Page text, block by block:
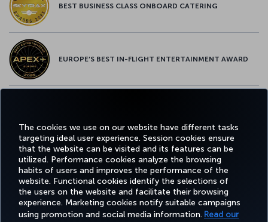
The cookies we use on our website have different tasks
targeting ideal user experience. Session cookies ensure
that the website can be visited and its features can be
utilized. Performance cookies analyze the browsing
habits of users and improves the performance of the
website. Functional cookies identify the selections of
the users on the website and facilitate their browsing
experience. Marketing cookies notify suitable campaigns
using promotion and social media information. Read our
BEST BUSINESS CLASS ONBOARD CATERING
EUROPE’S BEST IN-FLIGHT ENTERTAINMENT AWARD
Facebook
TwitterInstagram
YouTubeLinkedIn
TiktokBlogPinterest
BOOK&MANAGE EXPERIENCE DEALS&DESTINATIONS HELP